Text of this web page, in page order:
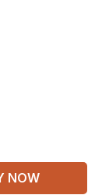
NOW